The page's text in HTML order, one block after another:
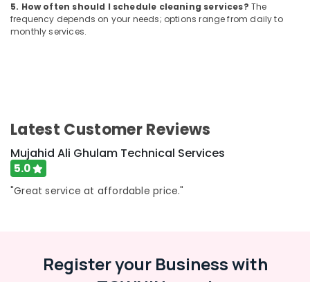
Repairing
Services
in
Dubai
Fan
Motor
Works
in
Maintenance
Building,
Construction
Refrigeration
Advertising,
Media &
Promotions
5. How often should I schedule cleaning services? The
frequency depends on your needs; options range from daily to
monthly services.
Latest Customer Reviews
Mujahid Ali Ghulam Technical Services
5.0
"Great service at affordable price."
Register your Business with